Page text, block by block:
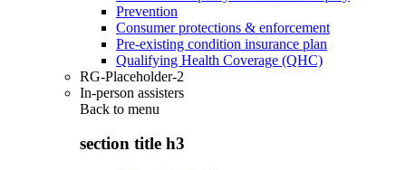
Prevention
Consumer protections & enforcement
Pre-existing condition insurance plan
Qualifying Health Coverage (QHC)
RG-Placeholder-2
In-person assisters
Back to menu
section title h3